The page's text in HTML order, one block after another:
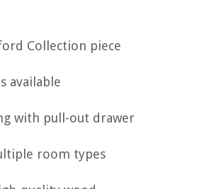
Collection piece
available
with pull-out drawer
room types